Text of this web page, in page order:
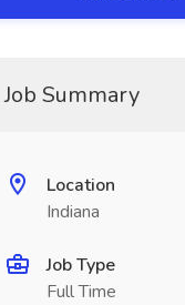
Job Summary
Location
Indiana
Job Type
Full Time